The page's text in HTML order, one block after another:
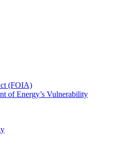
(FOIA)
of Energy’s Vulnerability